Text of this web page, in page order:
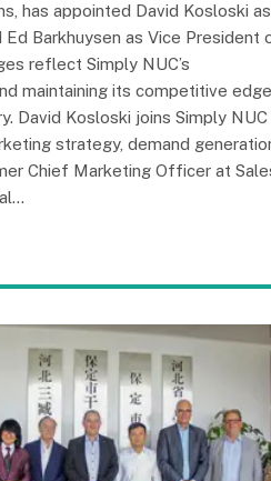
has appointed David Kosloski as
Barkhuysen as Vice President
reflect Simply NUC’s
maintaining its competitive
David Kosloski joins Simply NUC
strategy, demand
Chief Marketing Officer at